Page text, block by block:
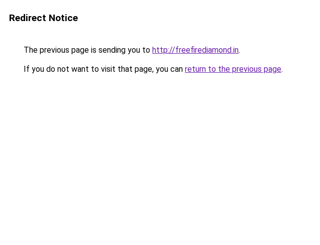
Redirect Notice
The previous page is sending you to http://freefirediamond.in.
If you do not want to visit that page, you can return to the previous page.